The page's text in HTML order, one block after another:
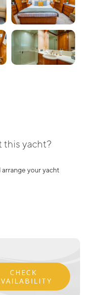
this yacht?
arrange your yacht
CHECK